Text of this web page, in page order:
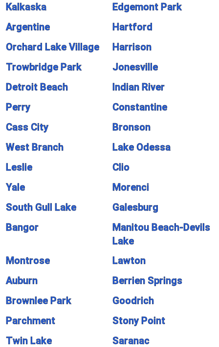
Kalkaska
Edgemont Park
Argentine
Hartford
Orchard Lake Village
Harrison
Trowbridge Park
Jonesville
Detroit Beach
Indian River
Perry
Constantine
Cass City
Bronson
West Branch
Lake Odessa
Leslie
Clio
Yale
Morenci
South Gull Lake
Galesburg
Bangor
Manitou Beach-Devils
Lake
Montrose
Lawton
Auburn
Berrien Springs
Brownlee Park
Goodrich
Parchment
Stony Point
Twin Lake
Saranac